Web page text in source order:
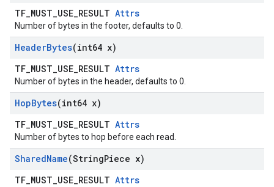
TF_MUST_USE_RESULT Attrs
Number of bytes in the footer, defaults to 0.
HeaderBytes(int64 x)
TF_MUST_USE_RESULT Attrs
Number of bytes in the header, defaults to 0.
HopBytes(int64 x)
TF_MUST_USE_RESULT Attrs
Number of bytes to hop before each read.
SharedName(StringPiece x)
TF_MUST_USE_RESULT Attrs